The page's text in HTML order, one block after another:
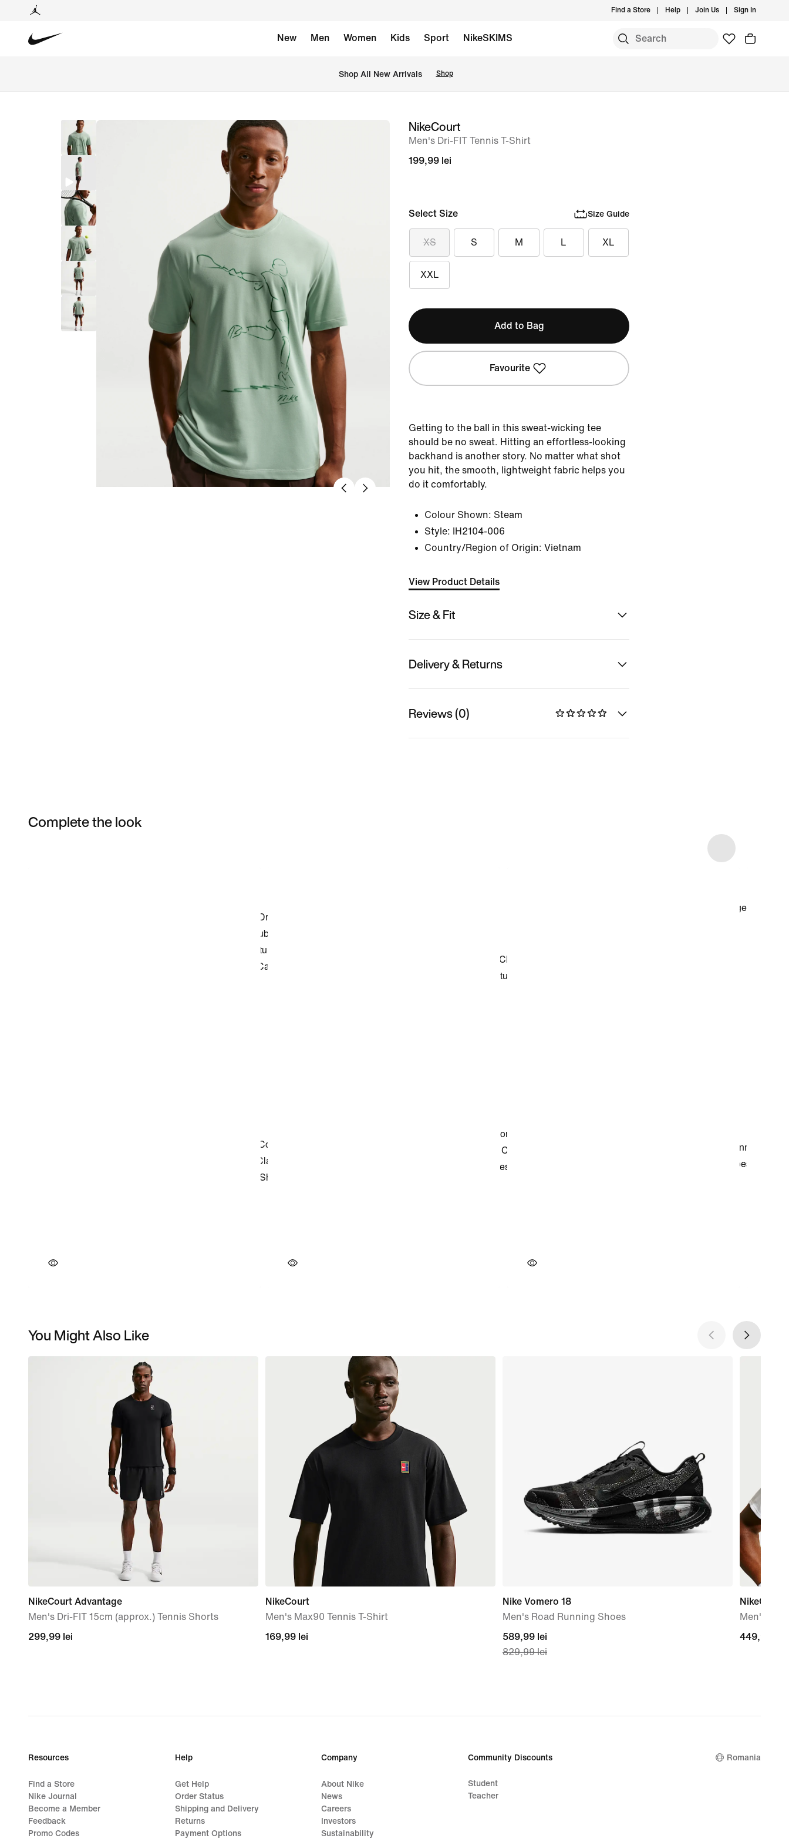
Find a Store Help Join Us Sign In
New Men Women Kids Sport NikeSKIMS
Shop All New Arrivals Shop
imageNikeCourt
Men's Dri-FIT Tennis T-Shirt
199,99 lei
Select Size Size Guide
XS S M L XL
XXL
Add to Bag
Favourite
Getting to the ball in this sweat-wicking tee
should be no sweat. Hitting an effortless-looking
backhand is another story. No matter what shot
you hit, the smooth, lightweight fabric helps you
do it comfortably.
Colour Shown: Steam
Style:
IH2104-006
Country/Region of Origin: Vietnam
View Product Details
Size & Fit
Delivery & Returns
Reviews (0)
Complete the look
You Might Also Like
NikeCourt Advantage
Men's Dri-FIT 15cm (approx.) Tennis Shorts
299,99
299,99 lei
NikeCourt
Men's Max90 Tennis T-Shirt
169,99
169,99 lei
Nike Vomero 18
Men's Road Running Shoes
current
price
price
589,99 lei
829,99 lei
NikeCourt
Men's Dri-
449,99
449,99 lei
Resources
Find a Store
Nike Journal
Become a Member
Feedback
Promo Codes
Help
Get Help
Order Status
Shipping and Delivery
Returns
Payment Options
Company
About Nike
News
Careers
Investors
Sustainability
Community Discounts
Student
Teacher
Romania